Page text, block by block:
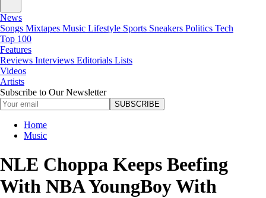
News
Songs Mixtapes Music Lifestyle Sports Sneakers Politics Tech
Top 100
Features
Reviews Interviews Editorials Lists
Videos
Artists
Subscribe to Our Newsletter
SUBSCRIBE
Home
Music
NLE Choppa Keeps Beefing
With NBA YoungBoy With